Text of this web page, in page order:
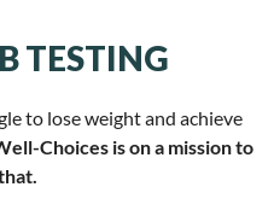
TESTING
to lose weight and achieve
Choices is on a mission to